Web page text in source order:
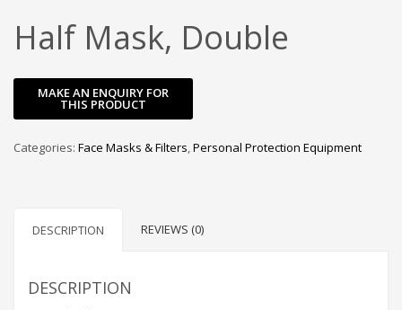
Half Mask, Double
Categories: Face Masks & Filters,Personal Protection Equipment
DESCRIPTION REVIEWS (0)
DESCRIPTION